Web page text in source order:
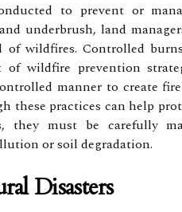
to prevent or
underbrush, land
wildfires. Controlled
wildfire prevention
manner to create
these practices can help
they must be carefully
or soil degradation.
Disasters